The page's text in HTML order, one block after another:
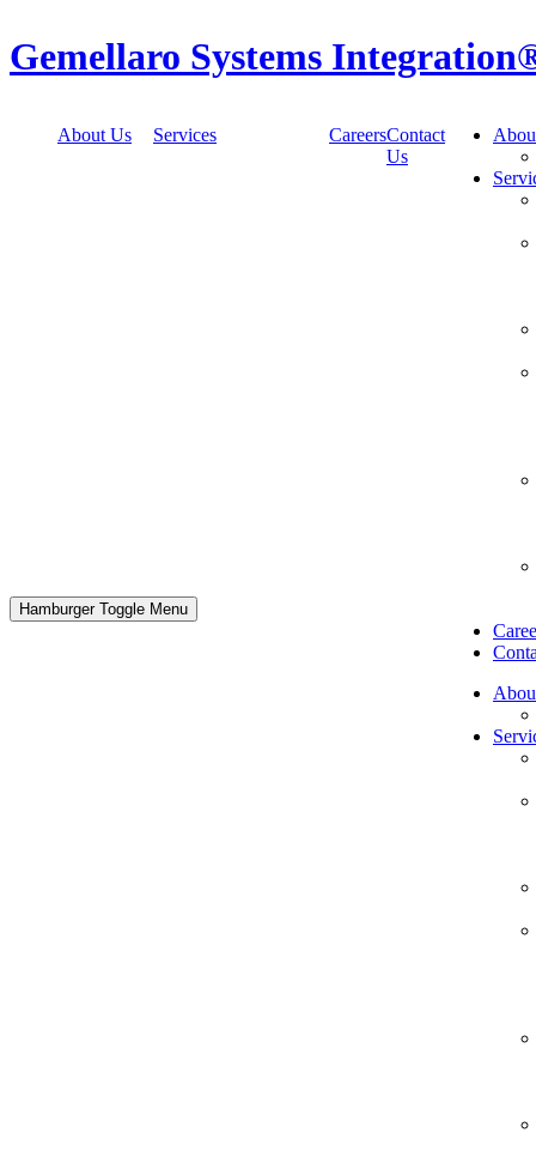
to
content
Gemellaro Systems
About Us Services CareersContact
Us
Hamburger Toggle Menu